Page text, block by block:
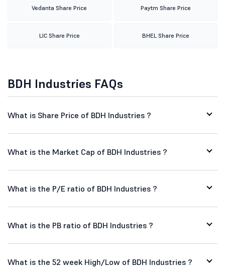
Vedanta Share Price Paytm Share Price
LIC Share Price BHEL Share Price
BDH Industries FAQs
What is Share Price of BDH Industries ?
What is the Market Cap of BDH Industries ?
What is the P/E ratio of BDH Industries ?
What is the PB ratio of BDH Industries ?
What is the 52 week High/Low of BDH Industries ?